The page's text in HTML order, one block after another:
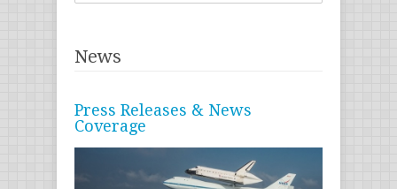
News
Press Releases & News
Coverage